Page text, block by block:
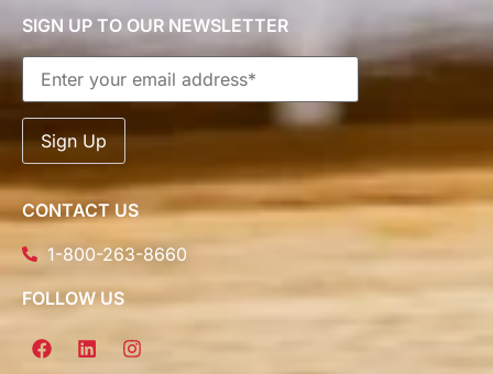
SIGN UP TO OUR NEWSLETTER
CONTACT US
1-800-263-8660
FOLLOW US